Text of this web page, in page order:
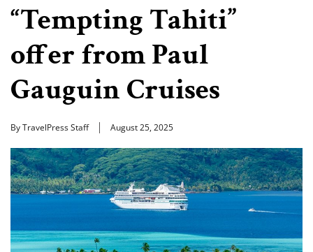
“Tempting Tahiti”
offer from Paul
Gauguin Cruises
By TravelPress Staff August 25, 2025